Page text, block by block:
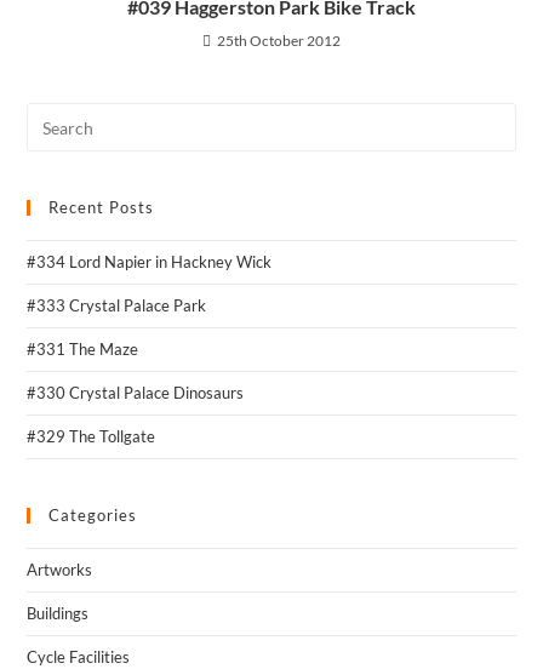
#039 Haggerston Park Bike Track
25th October 2012
Recent Posts
#334 Lord Napier in Hackney Wick
#333 Crystal Palace Park
#331 The Maze
#330 Crystal Palace Dinosaurs
#329 The Tollgate
Categories
Artworks
Buildings
Cycle Facilities